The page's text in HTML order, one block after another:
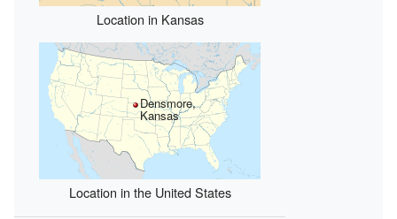
Location in Kansas
Densmore,
Kansas
Location in the United States